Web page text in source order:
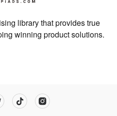
library that provides true
winning product solutions.